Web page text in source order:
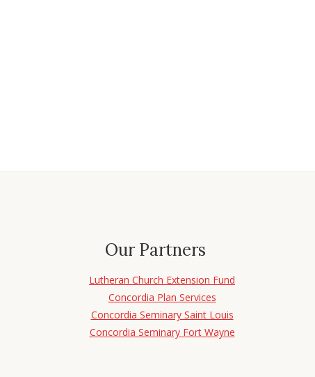
Our Partners
Lutheran Church Extension Fund
Concordia Plan Services
Concordia Seminary Saint Louis
Concordia Seminary Fort Wayne